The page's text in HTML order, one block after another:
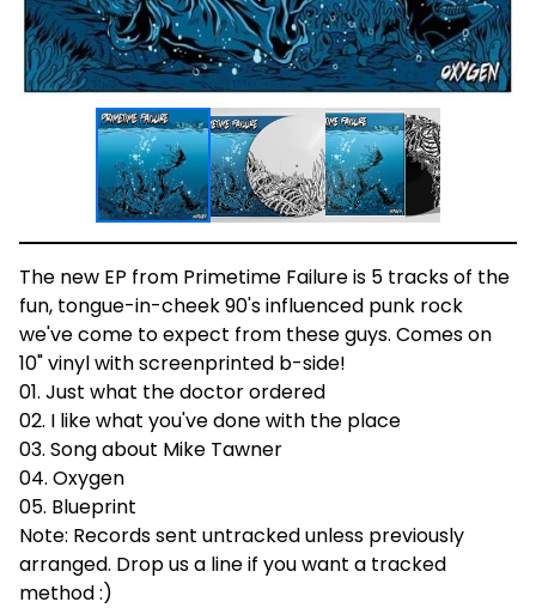
The new EP from Primetime Failure is 5 tracks of the
fun, tongue-in-cheek 90's influenced punk rock
we've come to expect from these guys. Comes on
10" vinyl with screenprinted b-side!
01. Just what the doctor ordered
02. I like what you've done with the place
03. Song about Mike Tawner
04. Oxygen
05. Blueprint
Note: Records sent untracked unless previously
arranged. Drop us a line if you want a tracked
method :)